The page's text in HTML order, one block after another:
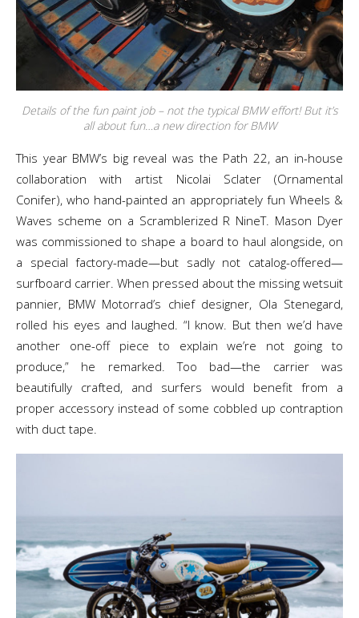
Details of the fun paint job – not the typical BMW effort! But it’s
all about fun…a new direction for BMW
This year BMW’s big reveal was the Path 22, an in-house
collaboration with artist Nicolai Sclater (Ornamental
Conifer), who hand-painted an appropriately fun Wheels &
Waves scheme on a Scramblerized R NineT. Mason Dyer
was commissioned to shape a board to haul alongside, on
a special factory-made—but sadly not catalog-offered—
surfboard carrier. When pressed about the missing wetsuit
pannier, BMW Motorrad’s chief designer, Ola Stenegard,
rolled his eyes and laughed. “I know. But then we’d have
another one-off piece to explain we’re not going to
produce,” he remarked. Too bad—the carrier was
beautifully crafted, and surfers would benefit from a
proper accessory instead of some cobbled up contraption
with duct tape.